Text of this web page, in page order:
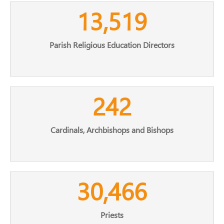
13,519
Parish Religious Education Directors
242
Cardinals, Archbishops and Bishops
30,466
Priests